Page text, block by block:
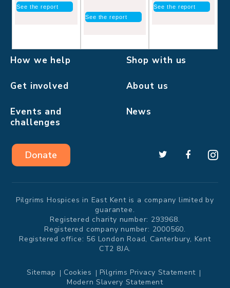
See the report
See the report
See the report
How we help Shop with us
Get involved About us
Events and
challenges
News
Donate
Pilgrims Hospices in East Kent is a company limited by
guarantee.
Registered charity number: 293968.
Registered company number: 2000560.
Registered office: 56 London Road, Canterbury, Kent
CT2 8JA.
Sitemap Cookies
Pilgrims Privacy Statement
Modern Slavery Statement